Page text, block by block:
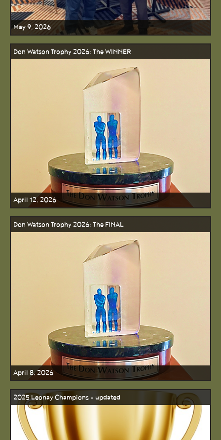
May 9, 2026
Don Watson Trophy 2026: The WINNER
April 12, 2026
Don Watson Trophy 2026: The FINAL
April 8, 2026
2025 Leonay Champions - updated